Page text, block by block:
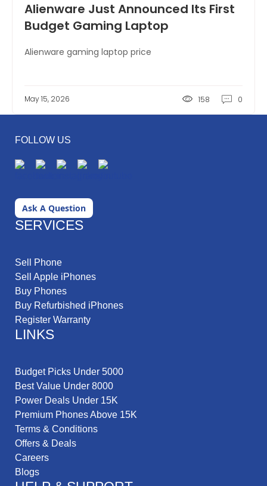
Alienware Just Announced Its First
Budget Gaming Laptop
Alienware gaming laptop price
May 15, 2026 158 0
FOLLOW US
Ask A Question
SERVICES
Sell Phone
Sell Apple iPhones
Buy Phones
Buy Refurbished iPhones
Register Warranty
LINKS
Budget Picks Under 5000
Best Value Under 8000
Power Deals Under 15K
Premium Phones Above 15K
Terms & Conditions
Offers & Deals
Careers
Blogs